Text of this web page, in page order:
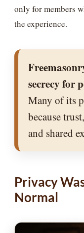
only for members
the experience.
secrecy for
Many of its
because
and shared
Privacy
Normal